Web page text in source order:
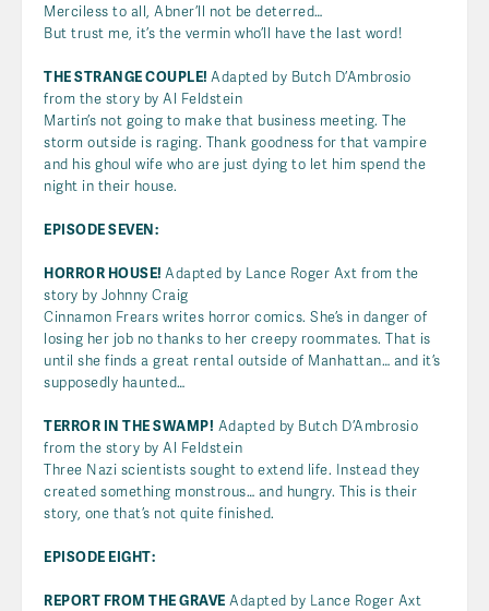
Merciless to all, Abner’ll not be deterred…
But trust me, it’s the vermin who’ll have the last word!
THE STRANGE COUPLE! Adapted by Butch D’Ambrosio
from the story by Al Feldstein
Martin’s not going to make that business meeting. The
storm outside is raging. Thank goodness for that vampire
and his ghoul wife who are just dying to let him spend the
night in their house.
EPISODE SEVEN:
HORROR HOUSE! Adapted by Lance Roger Axt from the
story by Johnny Craig
Cinnamon Frears writes horror comics. She’s in danger of
losing her job no thanks to her creepy roommates. That is
until she finds a great rental outside of Manhattan… and it’s
supposedly haunted…
TERROR IN THE SWAMP! Adapted by Butch D’Ambrosio
from the story by Al Feldstein
Three Nazi scientists sought to extend life. Instead they
created something monstrous… and hungry. This is their
story, one that’s not quite finished.
EPISODE EIGHT:
REPORT FROM THE GRAVE Adapted by Lance Roger Axt